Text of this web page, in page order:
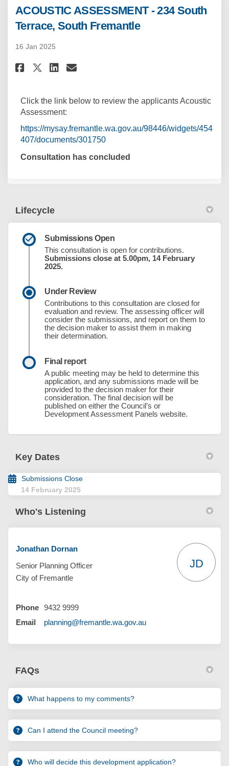
ACOUSTIC ASSESSMENT - 234 South
Terrace, South Fremantle
16 Jan 2025
Share ACOUSTIC
Share ACOUSTIC
Share ACOUSTIC
Email ACOUSTIC
Click the link below to review the applicants Acoustic
Assessment:
https://mysay.fremantle.wa.gov.au/98446/widgets/454
407/documents/301750
Consultation has concluded
Lifecycle
Submissions Open
This consultation is open for contributions.
Submissions close at 5.00pm, 14 February
2025.
Under Review
Contributions to this consultation are closed for
evaluation and review. The assessing officer will
consider the submissions, and report on them to
the decision maker to assist them in making
their determination.
Final report
A public meeting may be held to determine this
application, and any submissions made will be
provided to the decision maker for their
consideration. The final decision will be
published on either the Council’s or
Development Assessment Panels website.
Key Dates
Submissions Close
14 February 2025
Who's Listening
Jonathan Dornan
Senior Planning Officer
City of Fremantle
JD
Phone 9432 9999
Email
planning@fremantle.wa.gov.au(External link)
FAQs
What happens to my comments?
Can I attend the Council meeting?
Who will decide this development application?